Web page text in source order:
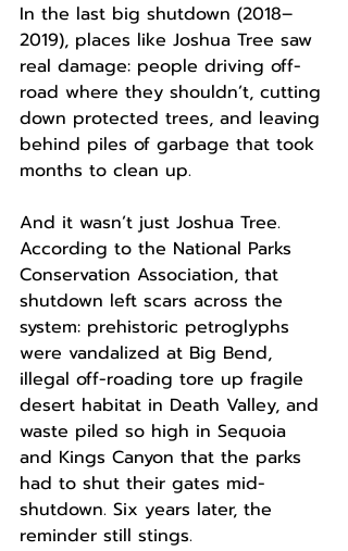
In the last big shutdown (2018–
2019), places like Joshua Tree saw
real damage: people driving off-
road where they shouldn’t, cutting
down protected trees, and leaving
behind piles of garbage that took
months to clean up.
And it wasn’t just Joshua Tree.
According to the National Parks
Conservation Association, that
shutdown left scars across the
system: prehistoric petroglyphs
were vandalized at Big Bend,
illegal off-roading tore up fragile
desert habitat in Death Valley, and
waste piled so high in Sequoia
and Kings Canyon that the parks
had to shut their gates mid-
shutdown. Six years later, the
reminder still stings.